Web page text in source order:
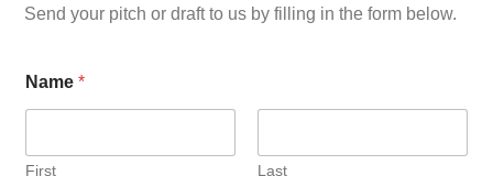
Send your pitch or draft to us by filling in the form below.
Name*
First Last